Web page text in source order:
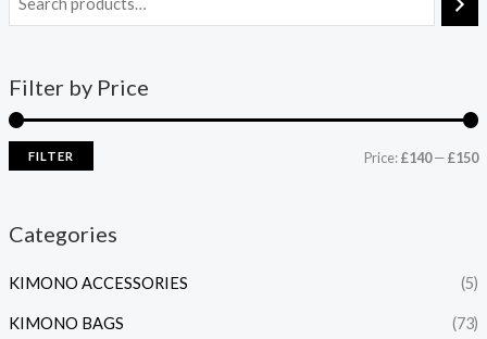
Filter by Price
FILTER Price:£140—£150
Categories
KIMONO ACCESSORIES (5)
KIMONO BAGS (73)